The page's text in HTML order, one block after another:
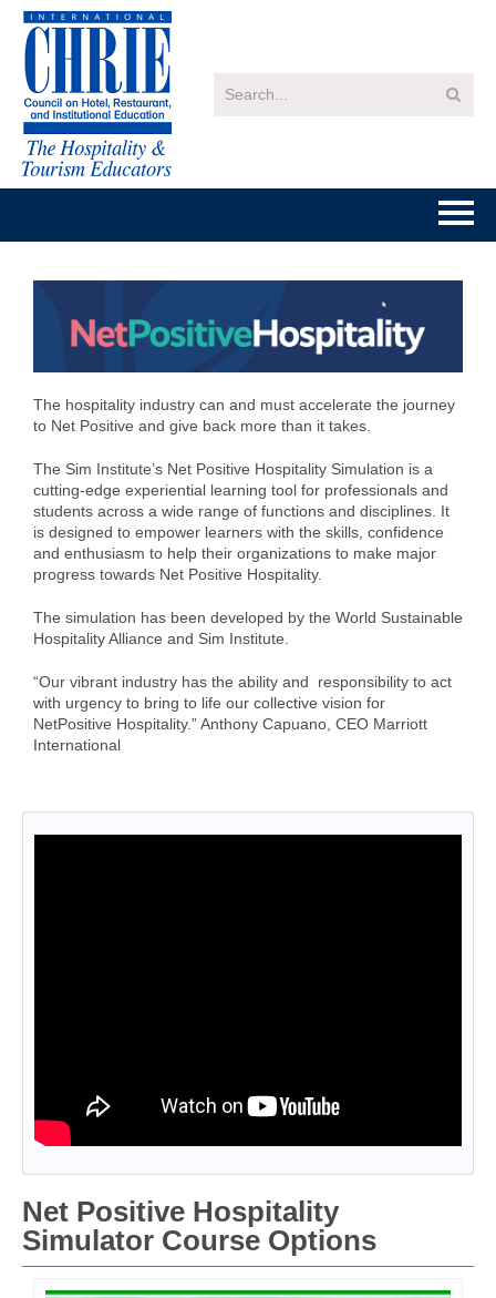
Getting Started
Cart (0 items)
Log In
The hospitality industry can and must accelerate the journey
to Net Positive and give back more than it takes.
The Sim Institute’s Net Positive Hospitality Simulation is a
cutting-edge experiential learning tool for professionals and
students across a wide range of functions and disciplines. It
is designed to empower learners with the skills, confidence
and enthusiasm to help their organizations to make major
progress towards Net Positive Hospitality.
The simulation has been developed by the World Sustainable
Hospitality Alliance and Sim Institute.
“Our vibrant industry has the ability and responsibility to act
with urgency to bring to life our collective vision for
NetPositive Hospitality.” Anthony Capuano, CEO Marriott
International
Net Positive Hospitality
Simulator Course Options